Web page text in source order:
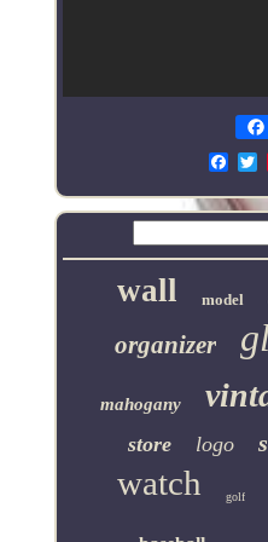
wall model
organizer
mahogany
store logo
watch golf